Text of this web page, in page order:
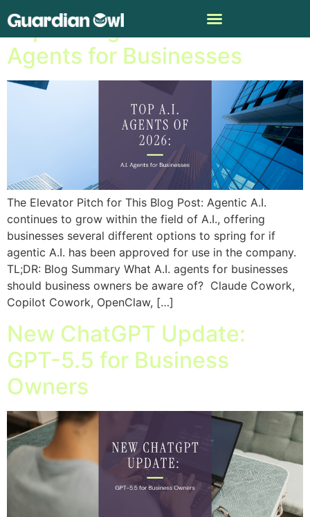
Top A.I. Agents of 2026: A.I.
Agents for Businesses
The Elevator Pitch for This Blog Post: Agentic A.I.
continues to grow within the field of A.I., offering
businesses several different options to spring for if
agentic A.I. has been approved for use in the company.
TL;DR: Blog Summary What A.I. agents for businesses
should business owners be aware of? Claude Cowork,
Copilot Cowork, OpenClaw, […]
New ChatGPT Update:
GPT-5.5 for Business
Owners